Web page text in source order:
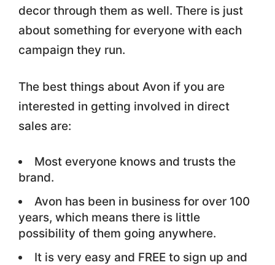
decor through them as well. There is just
about something for everyone with each
campaign they run.
The best things about Avon if you are
interested in getting involved in direct
sales are:
Most everyone knows and trusts the
brand.
Avon has been in business for over 100
years, which means there is little
possibility of them going anywhere.
It is very easy and FREE to sign up and